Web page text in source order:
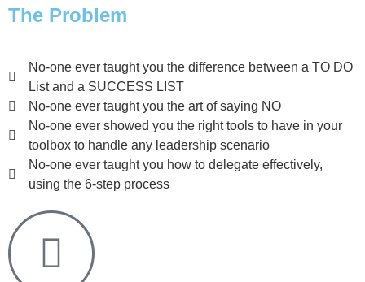
The Problem
No-one ever taught you the difference between a TO DO
List and a SUCCESS LIST
No-one ever taught you the art of saying NO
No-one ever showed you the right tools to have in your
toolbox to handle any leadership scenario
No-one ever taught you how to delegate effectively,
using the 6-step process